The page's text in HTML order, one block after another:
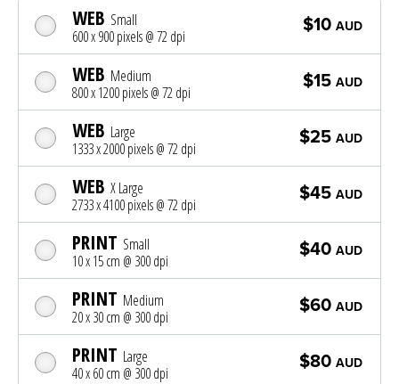
WEB Small
600 x 900 pixels @ 72 dpi
$10 AUD
WEB Medium
800 x 1200 pixels @ 72 dpi
$15 AUD
WEB Large
1333 x 2000 pixels @ 72 dpi
$25 AUD
WEB X Large
2733 x 4100 pixels @ 72 dpi
$45 AUD
PRINT Small
10 x 15 cm @ 300 dpi
$40 AUD
PRINT Medium
20 x 30 cm @ 300 dpi
$60 AUD
PRINT Large
40 x 60 cm @ 300 dpi
$80 AUD